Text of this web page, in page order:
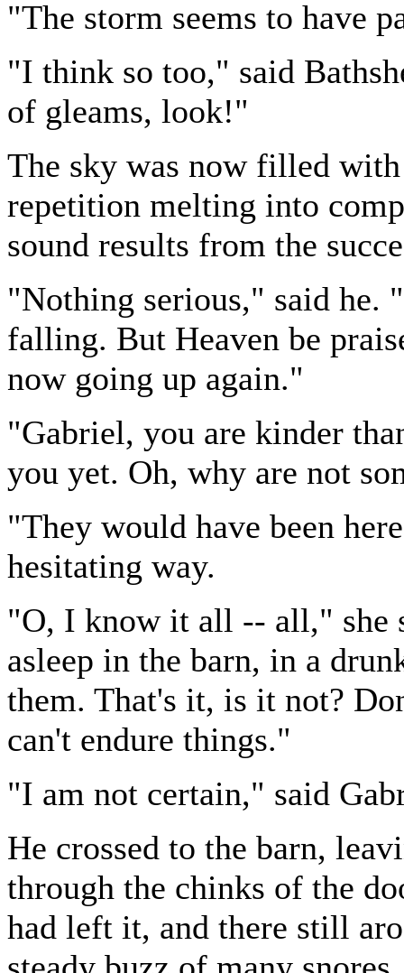
"The storm seems to have
"I think so too," said
of gleams, look!"
The sky was now filled
repetition melting into
sound results from the
"Nothing serious," said he.
falling. But Heaven be
now going up again."
"Gabriel, you are kinder
you yet. Oh, why are not
"They would have been
hesitating way.
"O, I know it all -- all," she
asleep in the barn, in a
them. That's it, is it not?
can't endure things."
"I am not certain," said
He crossed to the barn,
through the chinks of the
had left it, and there still